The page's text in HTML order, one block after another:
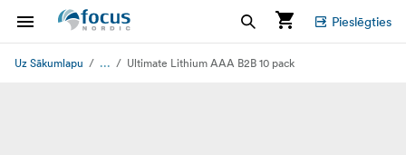
Pieslēgties
Uz Sākumlapu ... Ultimate Lithium AAA B2B 10 pack